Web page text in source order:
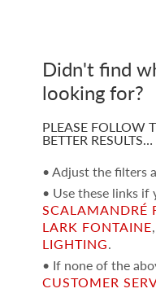
Didn't find
looking for?
PLEASE FOLLOW
BETTER RESULTS…
• Adjust the filters
• Use these links
SCALAMANDRÉ
LARK FONTAINE
LIGHTING.
• If none of the
CUSTOMER